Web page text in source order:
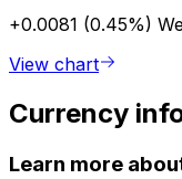
+0.0081 (0.45%)
View chart
Currency
Learn more